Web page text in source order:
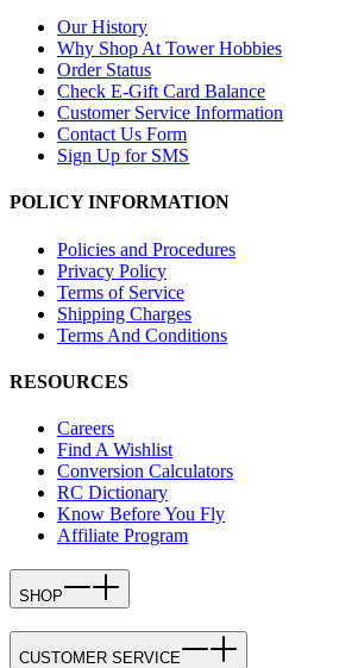
Our History
Why Shop At Tower Hobbies
Order Status
Check E-Gift Card Balance
Customer Service Information
Contact Us Form
Sign Up for SMS
POLICY INFORMATION
Policies and Procedures
Privacy Policy
Terms of Service
Shipping Charges
Terms And Conditions
RESOURCES
Careers
Find A Wishlist
Conversion Calculators
RC Dictionary
Know Before You Fly
Affiliate Program
SHOP
CUSTOMER SERVICE